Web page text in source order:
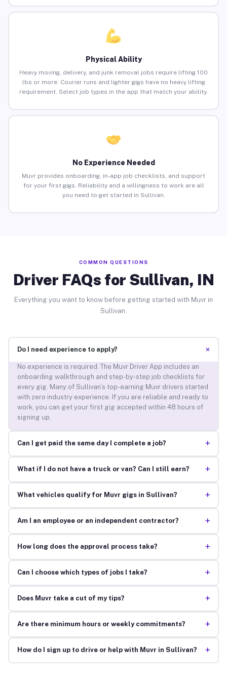
Physical Ability
Heavy moving, delivery, and junk removal jobs require lifting 100
lbs or more. Courier runs and lighter gigs have no heavy lifting
requirement. Select job types in the app that match your ability.
No Experience Needed
Muvr provides onboarding, in-app job checklists, and support
for your first gigs. Reliability and a willingness to work are all
you need to get started in Sullivan.
COMMON QUESTIONS
Driver FAQs for Sullivan, IN
Everything you want to know before getting started with Muvr in
Sullivan.
Do I need experience to apply? +
No experience is required. The Muvr Driver App includes an
onboarding walkthrough and step-by-step job checklists for
every gig. Many of Sullivan’s top-earning Muvr drivers started
with zero industry experience. If you are reliable and ready to
work, you can get your first gig accepted within 48 hours of
signing up.
Can I get paid the same day I complete a job? +
What if I do not have a truck or van? Can I still earn? +
What vehicles qualify for Muvr gigs in Sullivan? +
Am I an employee or an independent contractor? +
How long does the approval process take? +
Can I choose which types of jobs I take? +
Does Muvr take a cut of my tips? +
Are there minimum hours or weekly commitments? +
How do I sign up to drive or help with Muvr in Sullivan? +